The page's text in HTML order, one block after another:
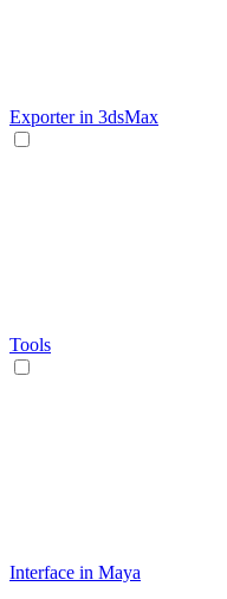
Exporter in 3dsMax
Tools
Interface in Maya